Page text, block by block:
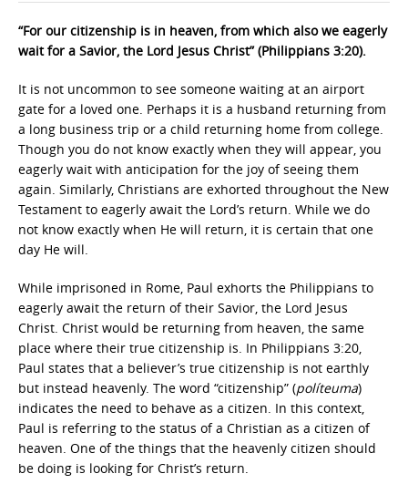
“For our citizenship is in heaven, from which also we eagerly
wait for a Savior, the Lord Jesus Christ” (Philippians 3:20).
It is not uncommon to see someone waiting at an airport
gate for a loved one. Perhaps it is a husband returning from
a long business trip or a child returning home from college.
Though you do not know exactly when they will appear, you
eagerly wait with anticipation for the joy of seeing them
again. Similarly, Christians are exhorted throughout the New
Testament to eagerly await the Lord’s return. While we do
not know exactly when He will return, it is certain that one
day He will.
While imprisoned in Rome, Paul exhorts the Philippians to
eagerly await the return of their Savior, the Lord Jesus
Christ. Christ would be returning from heaven, the same
place where their true citizenship is. In Philippians 3:20,
Paul states that a believer’s true citizenship is not earthly
but instead heavenly. The word “citizenship” (políteuma)
indicates the need to behave as a citizen. In this context,
Paul is referring to the status of a Christian as a citizen of
heaven. One of the things that the heavenly citizen should
be doing is looking for Christ’s return.